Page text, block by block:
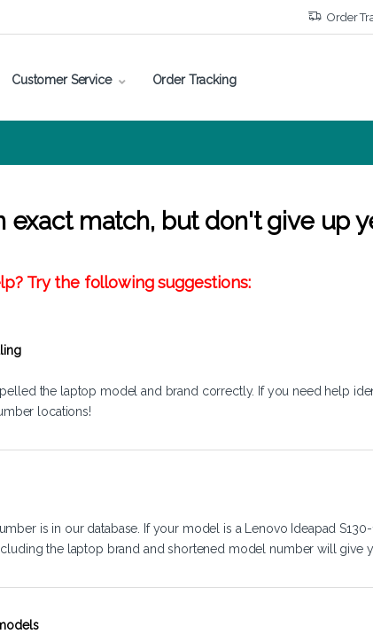
Order
Customer Service Order Tracking
exact match, but don't give up
Try the following suggestions:
the laptop model and brand correctly. If you need help
locations!
is in our database. If your model is a Lenovo Ideapad
the laptop brand and shortened model number will give